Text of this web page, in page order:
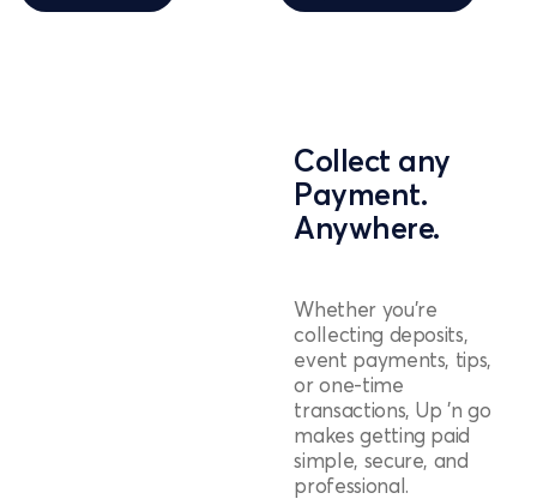
Collect any
Payment.
Anywhere.
Whether you're
collecting deposits,
event payments, tips,
or one-time
transactions, Up 'n go
makes getting paid
simple, secure, and
professional.